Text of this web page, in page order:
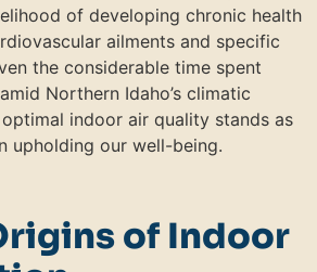
of developing chronic health
ailments and specific
the considerable time spent
Northern Idaho’s climatic
indoor air quality stands as
upholding our well-being.
of Indoor